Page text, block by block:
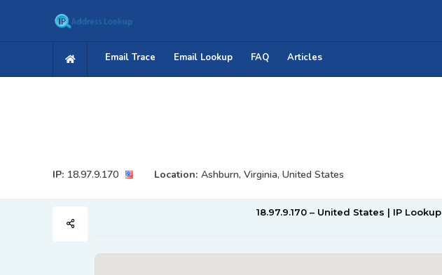
Email Trace Email Lookup FAQ Articles
IP: 18.97.9.170 Location: Ashburn, Virginia, United States
18.97.9.170 – United States | IP Lookup